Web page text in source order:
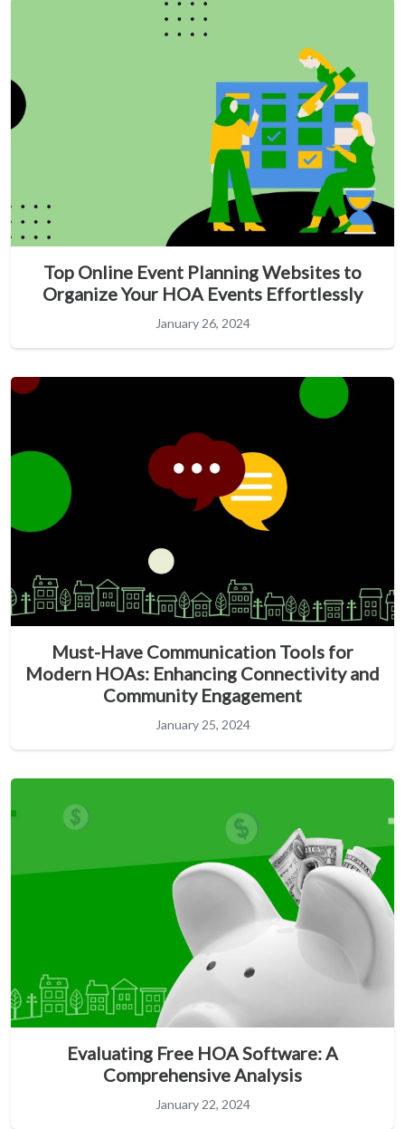
Top Online Event Planning Websites to
Organize Your HOA Events Effortlessly
January 26, 2024
Must-Have Communication Tools for
Modern HOAs: Enhancing Connectivity and
Community Engagement
January 25, 2024
Evaluating Free HOA Software: A
Comprehensive Analysis
January 22, 2024